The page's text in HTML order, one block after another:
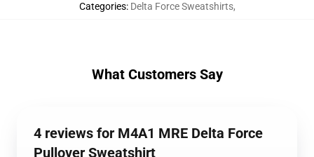
Categories: Delta Force Sweatshirts,
What Customers Say
4 reviews for M4A1 MRE Delta Force
Pullover Sweatshirt